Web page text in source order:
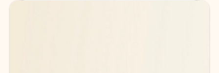
Back to tabs
Back to tabs